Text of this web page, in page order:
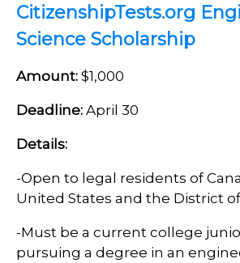
CitizenshipTests.org
Science Scholarship
Amount: $1,000
Deadline: April 30
Details:
-Open to legal residents of
United States and the District
-Must be a current college
pursuing a degree in an